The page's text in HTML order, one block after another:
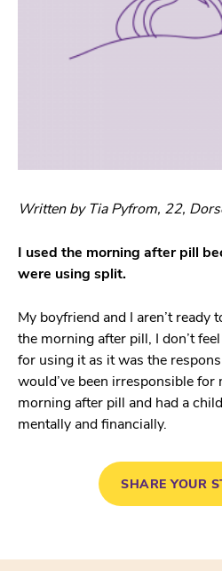
Written by Tia Pyfrom, 22,
I used the morning after pill
were using split.
My boyfriend and I aren’t ready
the morning after pill, I don’t
for using it as it was the
would’ve been irresponsible for
morning after pill and had a
mentally and financially.
SHARE YOUR